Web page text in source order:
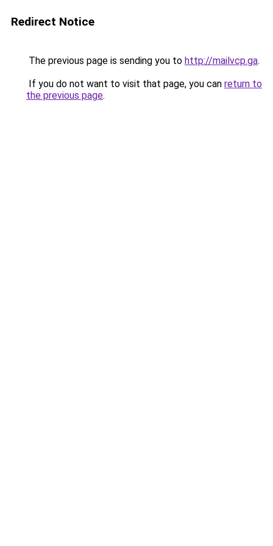
Redirect Notice
The previous page is sending you to http://mailvcp.ga.
If you do not want to visit that page, you can return to
the previous page.